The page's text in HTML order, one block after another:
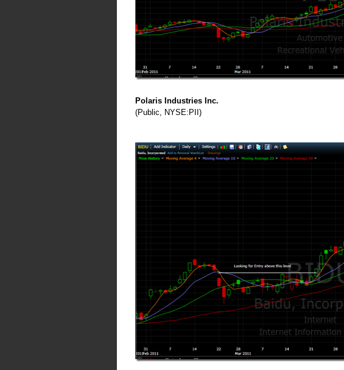
Polaris Industries Inc.
(Public, NYSE:PII)